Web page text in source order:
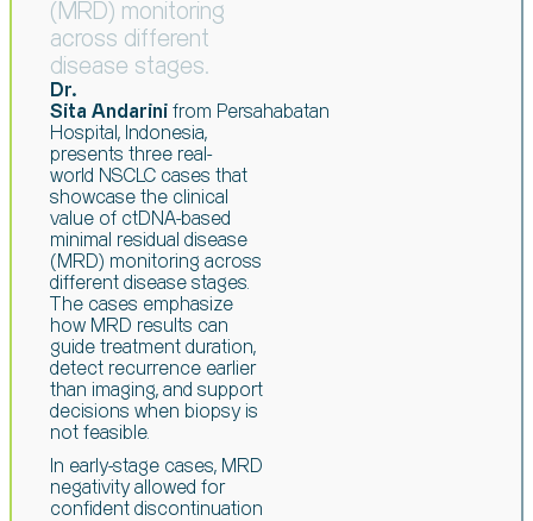
(MRD) monitoring
across different
disease stages.
Dr.
Sita Andarini from Persahabatan
Hospital, Indonesia,
presents three real-
world NSCLC cases that
showcase the clinical
value of ctDNA-based
minimal residual disease
(MRD) monitoring across
different disease stages.
The cases emphasize
how MRD results can
guide treatment duration,
detect recurrence earlier
than imaging, and support
decisions when biopsy is
not feasible.
In early-stage cases, MRD
negativity allowed for
confident discontinuation